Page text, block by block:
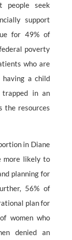
people seek
support
for 49% of
poverty
who are
having a child
trapped in an
the resources
in Diane
more likely to
planning for
56% of
plan for
women who
denied an